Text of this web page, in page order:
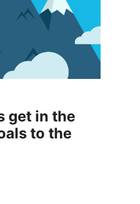
get in the
to the